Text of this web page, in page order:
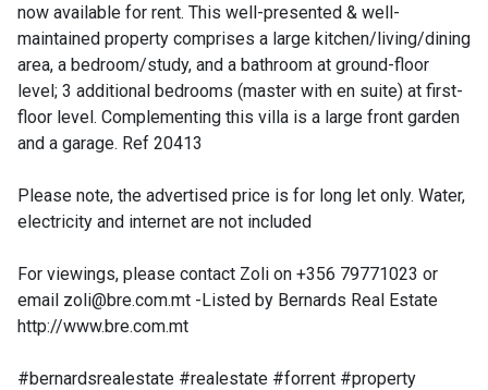
now available for rent. This well-presented & well-
maintained property comprises a large kitchen/living/dining
area, a bedroom/study, and a bathroom at ground-floor
level; 3 additional bedrooms (master with en suite) at first-
floor level. Complementing this villa is a large front garden
and a garage. Ref 20413
Please note, the advertised price is for long let only. Water,
electricity and internet are not included
For viewings, please contact Zoli on +356 79771023 or
email zoli@bre.com.mt -Listed by Bernards Real Estate
http://www.bre.com.mt
#bernardsrealestate #realestate #forrent #property